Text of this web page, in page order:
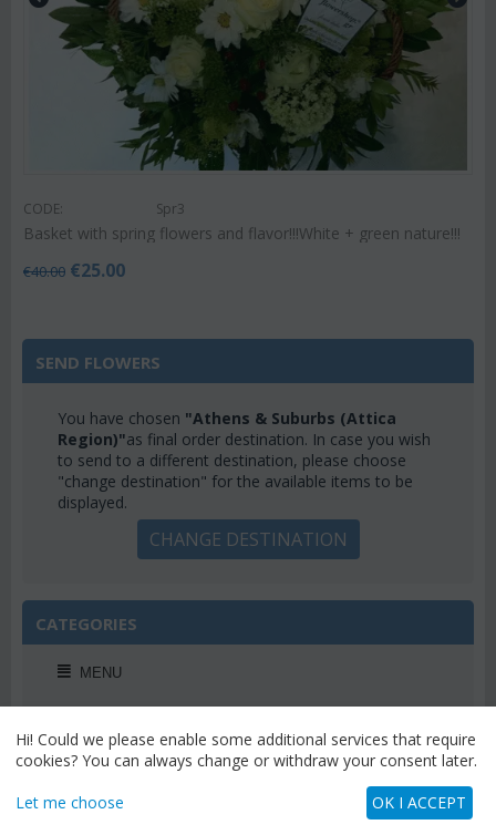
CODE: Spr3
Basket with spring flowers and flavor!!!White + green nature!!!
€40.00 €25.00
SEND FLOWERS
You have chosen "Athens & Suburbs (Attica
Region)"as final order destination. In case you wish
to send to a different destination, please choose
"change destination" for the available items to be
displayed.
CHANGE DESTINATION
CATEGORIES
MENU
Hi! Could we please enable some additional services that require
cookies? You can always change or withdraw your consent later.
Let me choose OK I ACCEPT